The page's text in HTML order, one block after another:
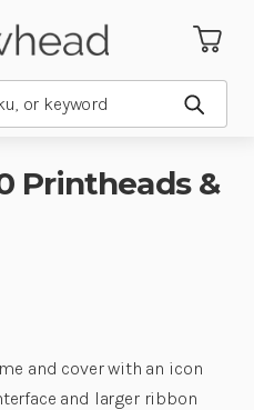
Submit
Printheads &
and cover with an icon
and larger ribbon